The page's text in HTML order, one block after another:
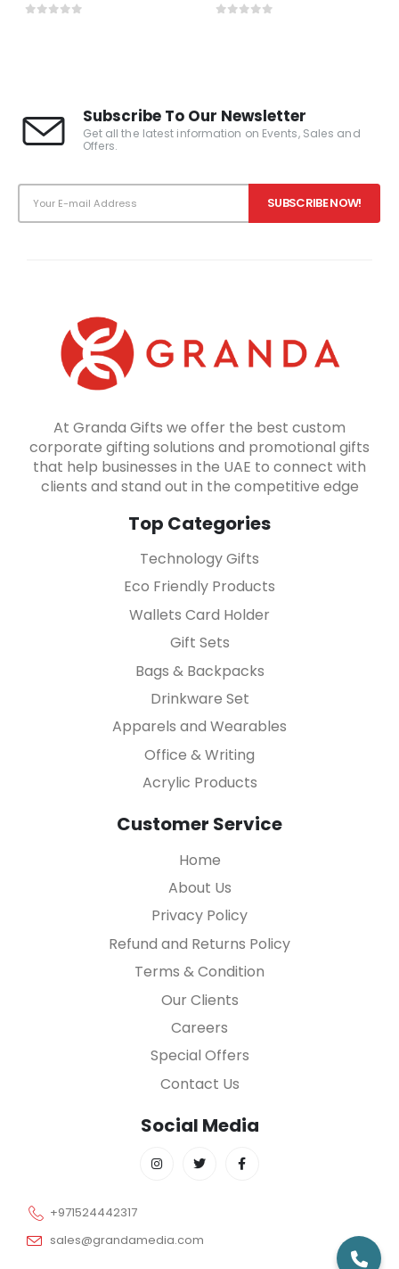
Subscribe To Our Newsletter
Get all the latest information on Events, Sales and
Offers.
At Granda Gifts we offer the best custom
corporate gifting solutions and promotional gifts
that help businesses in the UAE to connect with
clients and stand out in the competitive edge
Top Categories
Technology Gifts
Eco Friendly Products
Wallets Card Holder
Gift Sets
Bags & Backpacks
Drinkware Set
Apparels and Wearables
Office & Writing
Acrylic Products
Customer Service
Home
About Us
Privacy Policy
Refund and Returns Policy
Terms & Condition
Our Clients
Careers
Special Offers
Contact Us
Social Media
+971524442317
sales@grandamedia.com